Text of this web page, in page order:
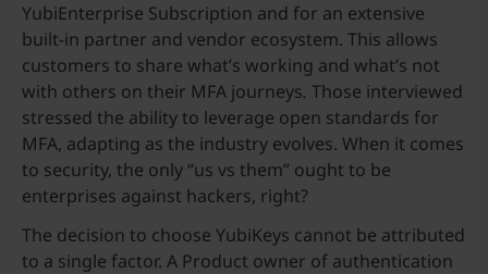
YubiEnterprise Subscription and for an extensive
built-in partner and vendor ecosystem. This allows
customers to share what’s working and what’s not
with others on their MFA journeys. Those interviewed
stressed the ability to leverage open standards for
MFA, adapting as the industry evolves. When it comes
to security, the only “us vs them” ought to be
enterprises against hackers, right?
The decision to choose YubiKeys cannot be attributed
to a single factor. A Product owner of authentication